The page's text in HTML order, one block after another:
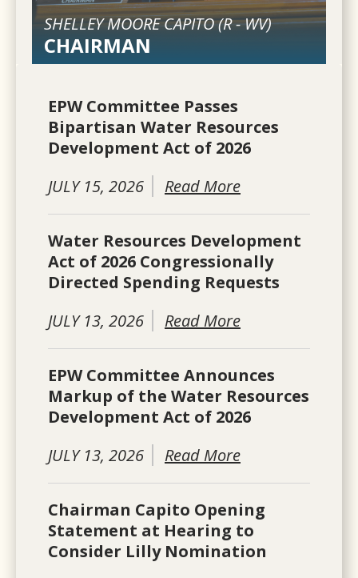
SHELLEY MOORE CAPITO (R-WV)
CHAIRMAN
EPW Committee Passes
Bipartisan Water Resources
Development Act of 2026
JULY 15, 2026
Read More
Water Resources Development
Act of 2026 Congressionally
Directed Spending Requests
JULY 13, 2026
Read More
EPW Committee Announces
Markup of the Water Resources
Development Act of 2026
JULY 13, 2026
Read More
Chairman Capito Opening
Statement at Hearing to
Consider Lilly Nomination